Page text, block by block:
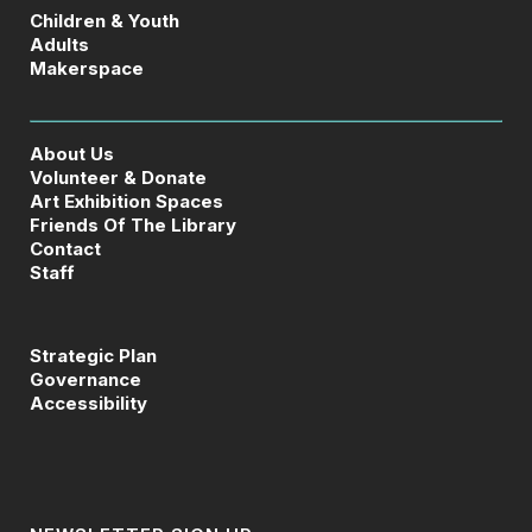
Children & Youth
Adults
Makerspace
About Us
Volunteer & Donate
Art Exhibition Spaces
Friends Of The Library
Contact
Staff
Strategic Plan
Governance
Accessibility